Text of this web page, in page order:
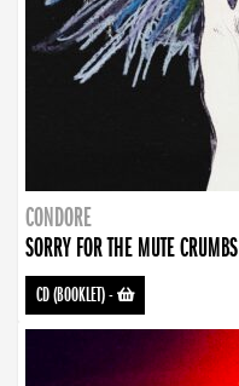
CONDORE
SORRY FOR THE MUTE CRUMBS
CD (BOOKLET)-